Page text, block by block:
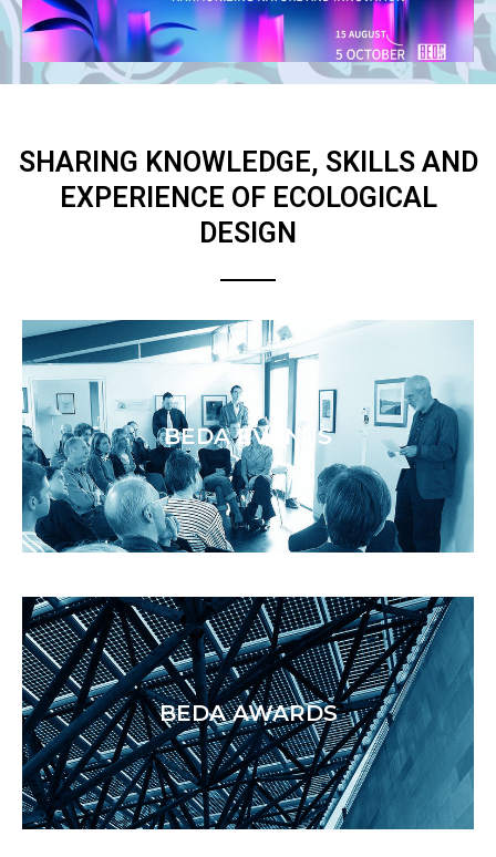
SHARING KNOWLEDGE, SKILLS AND
EXPERIENCE OF ECOLOGICAL
DESIGN
BEDA EVENTS
BEDA AWARDS